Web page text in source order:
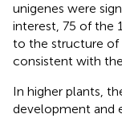
unigenes were
interest, 75 of the
to the structure of
consistent with the
In higher plants,
development and